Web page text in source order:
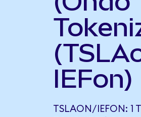
IEFon)
TSLAON/IEFON: 1